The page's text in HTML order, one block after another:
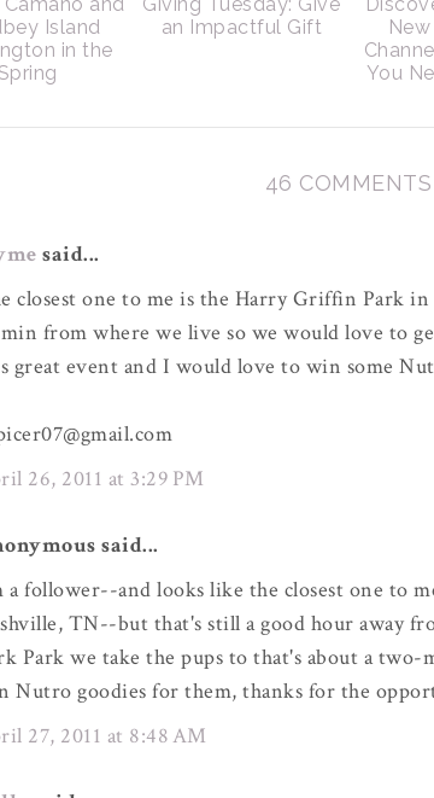
Island
in the
Spring
an Impactful Gift
You
46 COMMENTS
said...
closest one to me is the Harry Griffin Park
from where we live so we would love to
great event and I would love to win some
26, 2011 at 3:29 PM
said...
a follower--and looks like the closest one to
TN--but that's still a good hour away
Park we take the pups to that's about a
Nutro goodies for them, thanks for the
27, 2011 at 8:48 AM